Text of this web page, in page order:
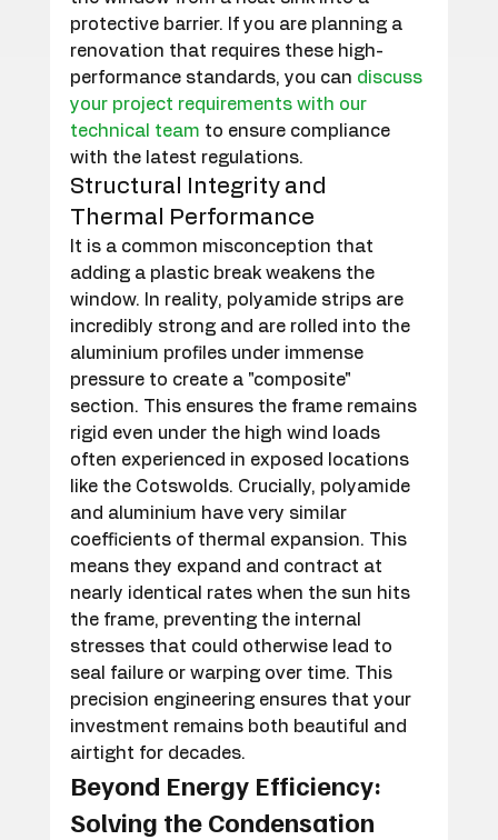
protective barrier. If you are planning a
renovation that requires these high-
performance standards, you can discuss
your project requirements with our
technical team to ensure compliance
with the latest regulations.
Structural Integrity and
Thermal Performance
It is a common misconception that
adding a plastic break weakens the
window. In reality, polyamide strips are
incredibly strong and are rolled into the
aluminium profiles under immense
pressure to create a "composite"
section. This ensures the frame remains
rigid even under the high wind loads
often experienced in exposed locations
like the Cotswolds. Crucially, polyamide
and aluminium have very similar
coefficients of thermal expansion. This
means they expand and contract at
nearly identical rates when the sun hits
the frame, preventing the internal
stresses that could otherwise lead to
seal failure or warping over time. This
precision engineering ensures that your
investment remains both beautiful and
airtight for decades.
Beyond Energy Efficiency:
Solving the Condensation